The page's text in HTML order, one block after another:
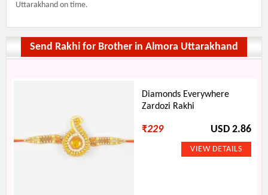
Uttarakhand on time.
Send Rakhi for Brother in Almora Uttarakhand
Diamonds Everywhere
Zardozi Rakhi
₹229 USD 2.86